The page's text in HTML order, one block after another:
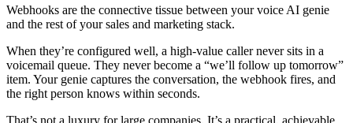
Webhooks are the connective tissue between your voice AI genie
and the rest of your sales and marketing stack.
When they’re configured well, a high-value caller never sits in a
voicemail queue. They never become a “we’ll follow up tomorrow”
item. Your genie captures the conversation, the webhook fires, and
the right person knows within seconds.
That’s not a luxury for large companies. It’s a practical, achievable